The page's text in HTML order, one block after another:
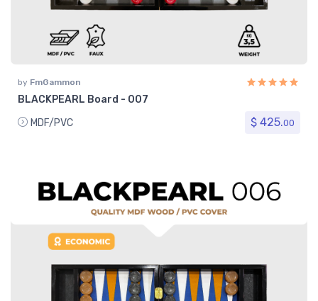
by FmGammon
BLACKPEARL Board - 007
MDF/PVC
$ 425.00